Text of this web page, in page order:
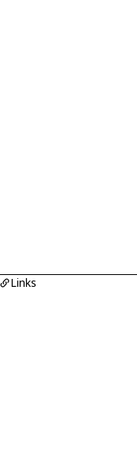
Links